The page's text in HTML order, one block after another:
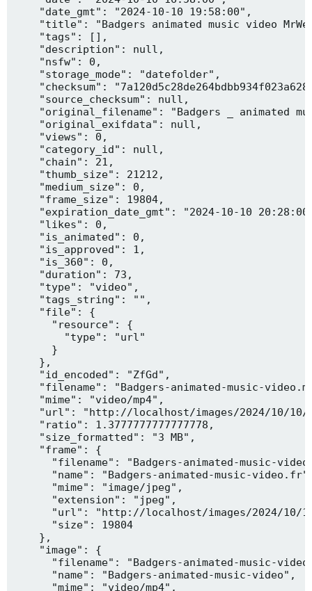
    "date_gmt": "2024-10-10 19:58:00",
"title": "Badgers animated music video
    "tags": [],
    "description": null,
    "nsfw": 0,
    "storage_mode": "datefolder",
"checksum":
    "source_checksum": null,
"original_filename": "Badgers _ animated
    "original_exifdata": null,
    "views": 0,
    "category_id": null,
    "chain": 21,
    "thumb_size": 21212,
    "medium_size": 0,
    "frame_size": 19804,
"expiration_date_gmt": "2024-10-10
    "likes": 0,
    "is_animated": 0,
    "is_approved": 1,
    "is_360": 0,
    "duration": 73,
    "type": "video",
    "tags_string": "",
    "file": {
      "resource": {
        "type": "url"
      }
    },
    "id_encoded": "ZfGd",
"filename": "Badgers-animated-music-
    "mime": "video/mp4",
"url": "http://localhost/images/2024/10/
    "ratio": 1.3777777777777778,
    "size_formatted": "3 MB",
    "frame": {
"filename": "Badgers-animated-music-
"name": "Badgers-animated-music-
      "mime": "image/jpeg",
      "extension": "jpeg",
"url": "http://localhost/images/2024/10/
      "size": 19804
    },
    "image": {
"filename": "Badgers-animated-music-
      "name": "Badgers-animated-music-video",
      "mime": "video/mp4",